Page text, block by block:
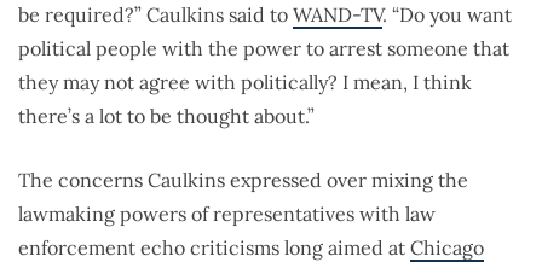
be required?” Caulkins said to WAND-TV. “Do you want
political people with the power to arrest someone that
they may not agree with politically? I mean, I think
there’s a lot to be thought about.”
The concerns Caulkins expressed over mixing the
lawmaking powers of representatives with law
enforcement echo criticisms long aimed at Chicago